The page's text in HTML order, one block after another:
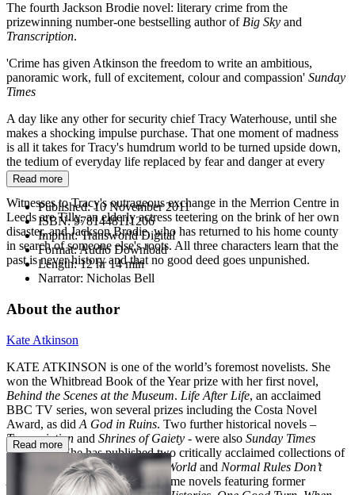
The fourth Jackson Brodie novel: literary crime from the
prizewinning number-one bestselling author of Big Sky and
Transcription.
'Crime has given Atkinson the freedom to write an ambitious,
panoramic work, full of excitement, colour and compassion' Sunday
Times
A day like any other for security chief Tracy Waterhouse, until she
makes a shocking impulse purchase. That one moment of madness
is all it takes for Tracy's humdrum world to be turned upside down,
the tedium of everyday life replaced by fear and danger at every
turn.
Witnesses to Tracy's outrageous exchange in the Merrion Centre in
Leeds are Tilly, an elderly actress teetering on the brink of her own
disaster, and Jackson Brodie, who has returned to his home county
in search of someone else's roots. All three characters learn that the
past is never history and that no good deed goes unpunished.
Read more
Published:10 November 2011
ISBN:9781448111206
Imprint:Transworld Digital
Format:Audio Download
Length:12 hr 14 min
Narrator: Nicholas Bell
About the author
Kate Atkinson
KATE ATKINSON is one of the world’s foremost novelists. She
won the Whitbread Book of the Year prize with her first novel,
Behind the Scenes at the Museum. Life After Life, an acclaimed
BBC TV series, won several prizes including the Costa Novel
Award, as did A God in Ruins. Two further historical novels –
Transcription and Shrines of Gaiety - were also Sunday Times
bestsellers. She has published two critically acclaimed collections of
short stories:Not the End of the World and Normal Rules Don’t
. Her bestselling literary crime novels featuring former
Read more